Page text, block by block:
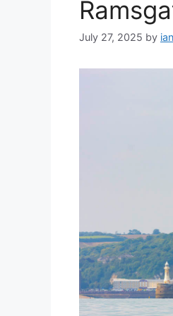
July 27, 2025 by